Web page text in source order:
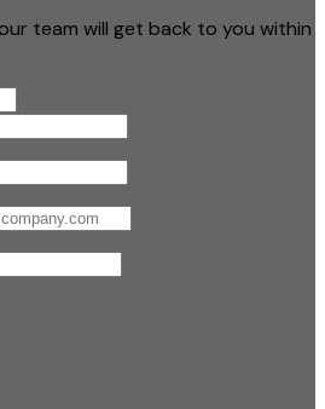
team will get back to you within